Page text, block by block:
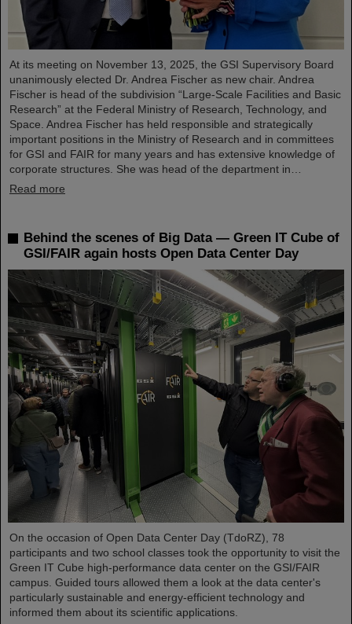
At its meeting on November 13, 2025, the GSI Supervisory Board
unanimously elected Dr. Andrea Fischer as new chair. Andrea
Fischer is head of the subdivision “Large-Scale Facilities and Basic
Research” at the Federal Ministry of Research, Technology, and
Space. Andrea Fischer has held responsible and strategically
important positions in the Ministry of Research and in committees
for GSI and FAIR for many years and has extensive knowledge of
corporate structures. She was head of the department in…
Read more
Behind the scenes of Big Data — Green IT Cube of
GSI/FAIR again hosts Open Data Center Day
On the occasion of Open Data Center Day (TdoRZ), 78
participants and two school classes took the opportunity to visit the
Green IT Cube high-performance data center on the GSI/FAIR
campus. Guided tours allowed them a look at the data center's
particularly sustainable and energy-efficient technology and
informed them about its scientific applications.